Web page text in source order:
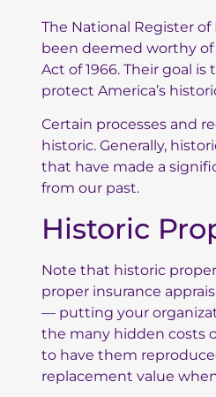
The National Register of
been deemed worthy
Act of 1966. Their goal
protect America’s
Certain processes and
historic. Generally,
that have made a
from our past.
Historic
Note that historic
proper insurance
— putting your
the many hidden costs
to have them
replacement value